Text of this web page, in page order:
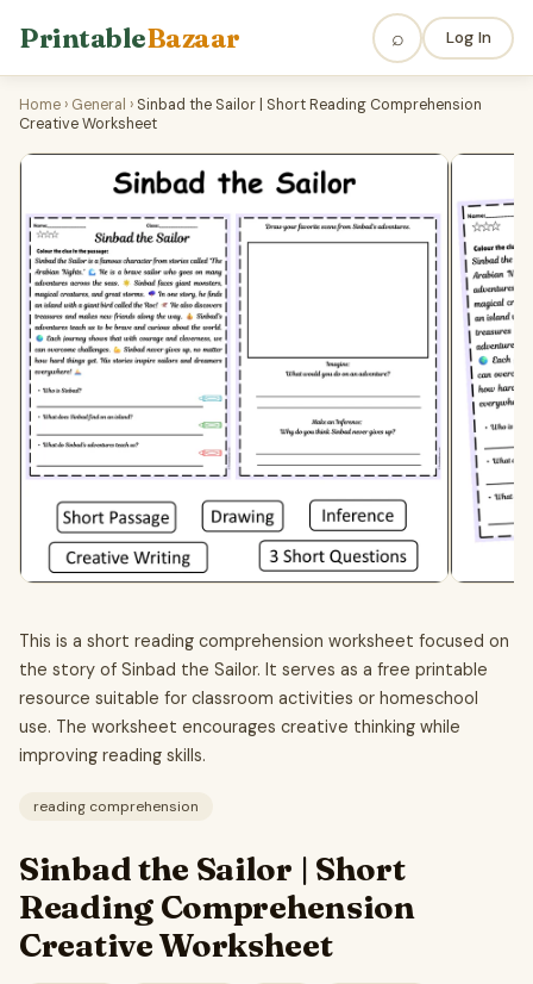
PrintableBazaar ⌕ Log In
Home › General › Sinbad the Sailor | Short Reading Comprehension
Creative Worksheet
This is a short reading comprehension worksheet focused on
the story of Sinbad the Sailor. It serves as a free printable
resource suitable for classroom activities or homeschool
use. The worksheet encourages creative thinking while
improving reading skills.
reading comprehension
Sinbad the Sailor | Short
Reading Comprehension
Creative Worksheet